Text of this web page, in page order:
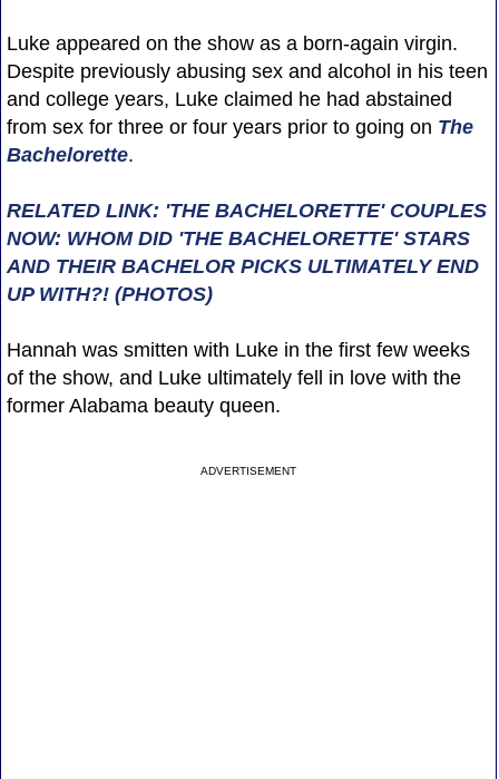
Luke appeared on the show as a born-again virgin.
Despite previously abusing sex and alcohol in his teen
and college years, Luke claimed he had abstained
from sex for three or four years prior to going on The
Bachelorette.
RELATED LINK: 'THE BACHELORETTE' COUPLES
NOW: WHOM DID 'THE BACHELORETTE' STARS
AND THEIR BACHELOR PICKS ULTIMATELY END
UP WITH?! (PHOTOS)
Hannah was smitten with Luke in the first few weeks
of the show, and Luke ultimately fell in love with the
former Alabama beauty queen.
ADVERTISEMENT